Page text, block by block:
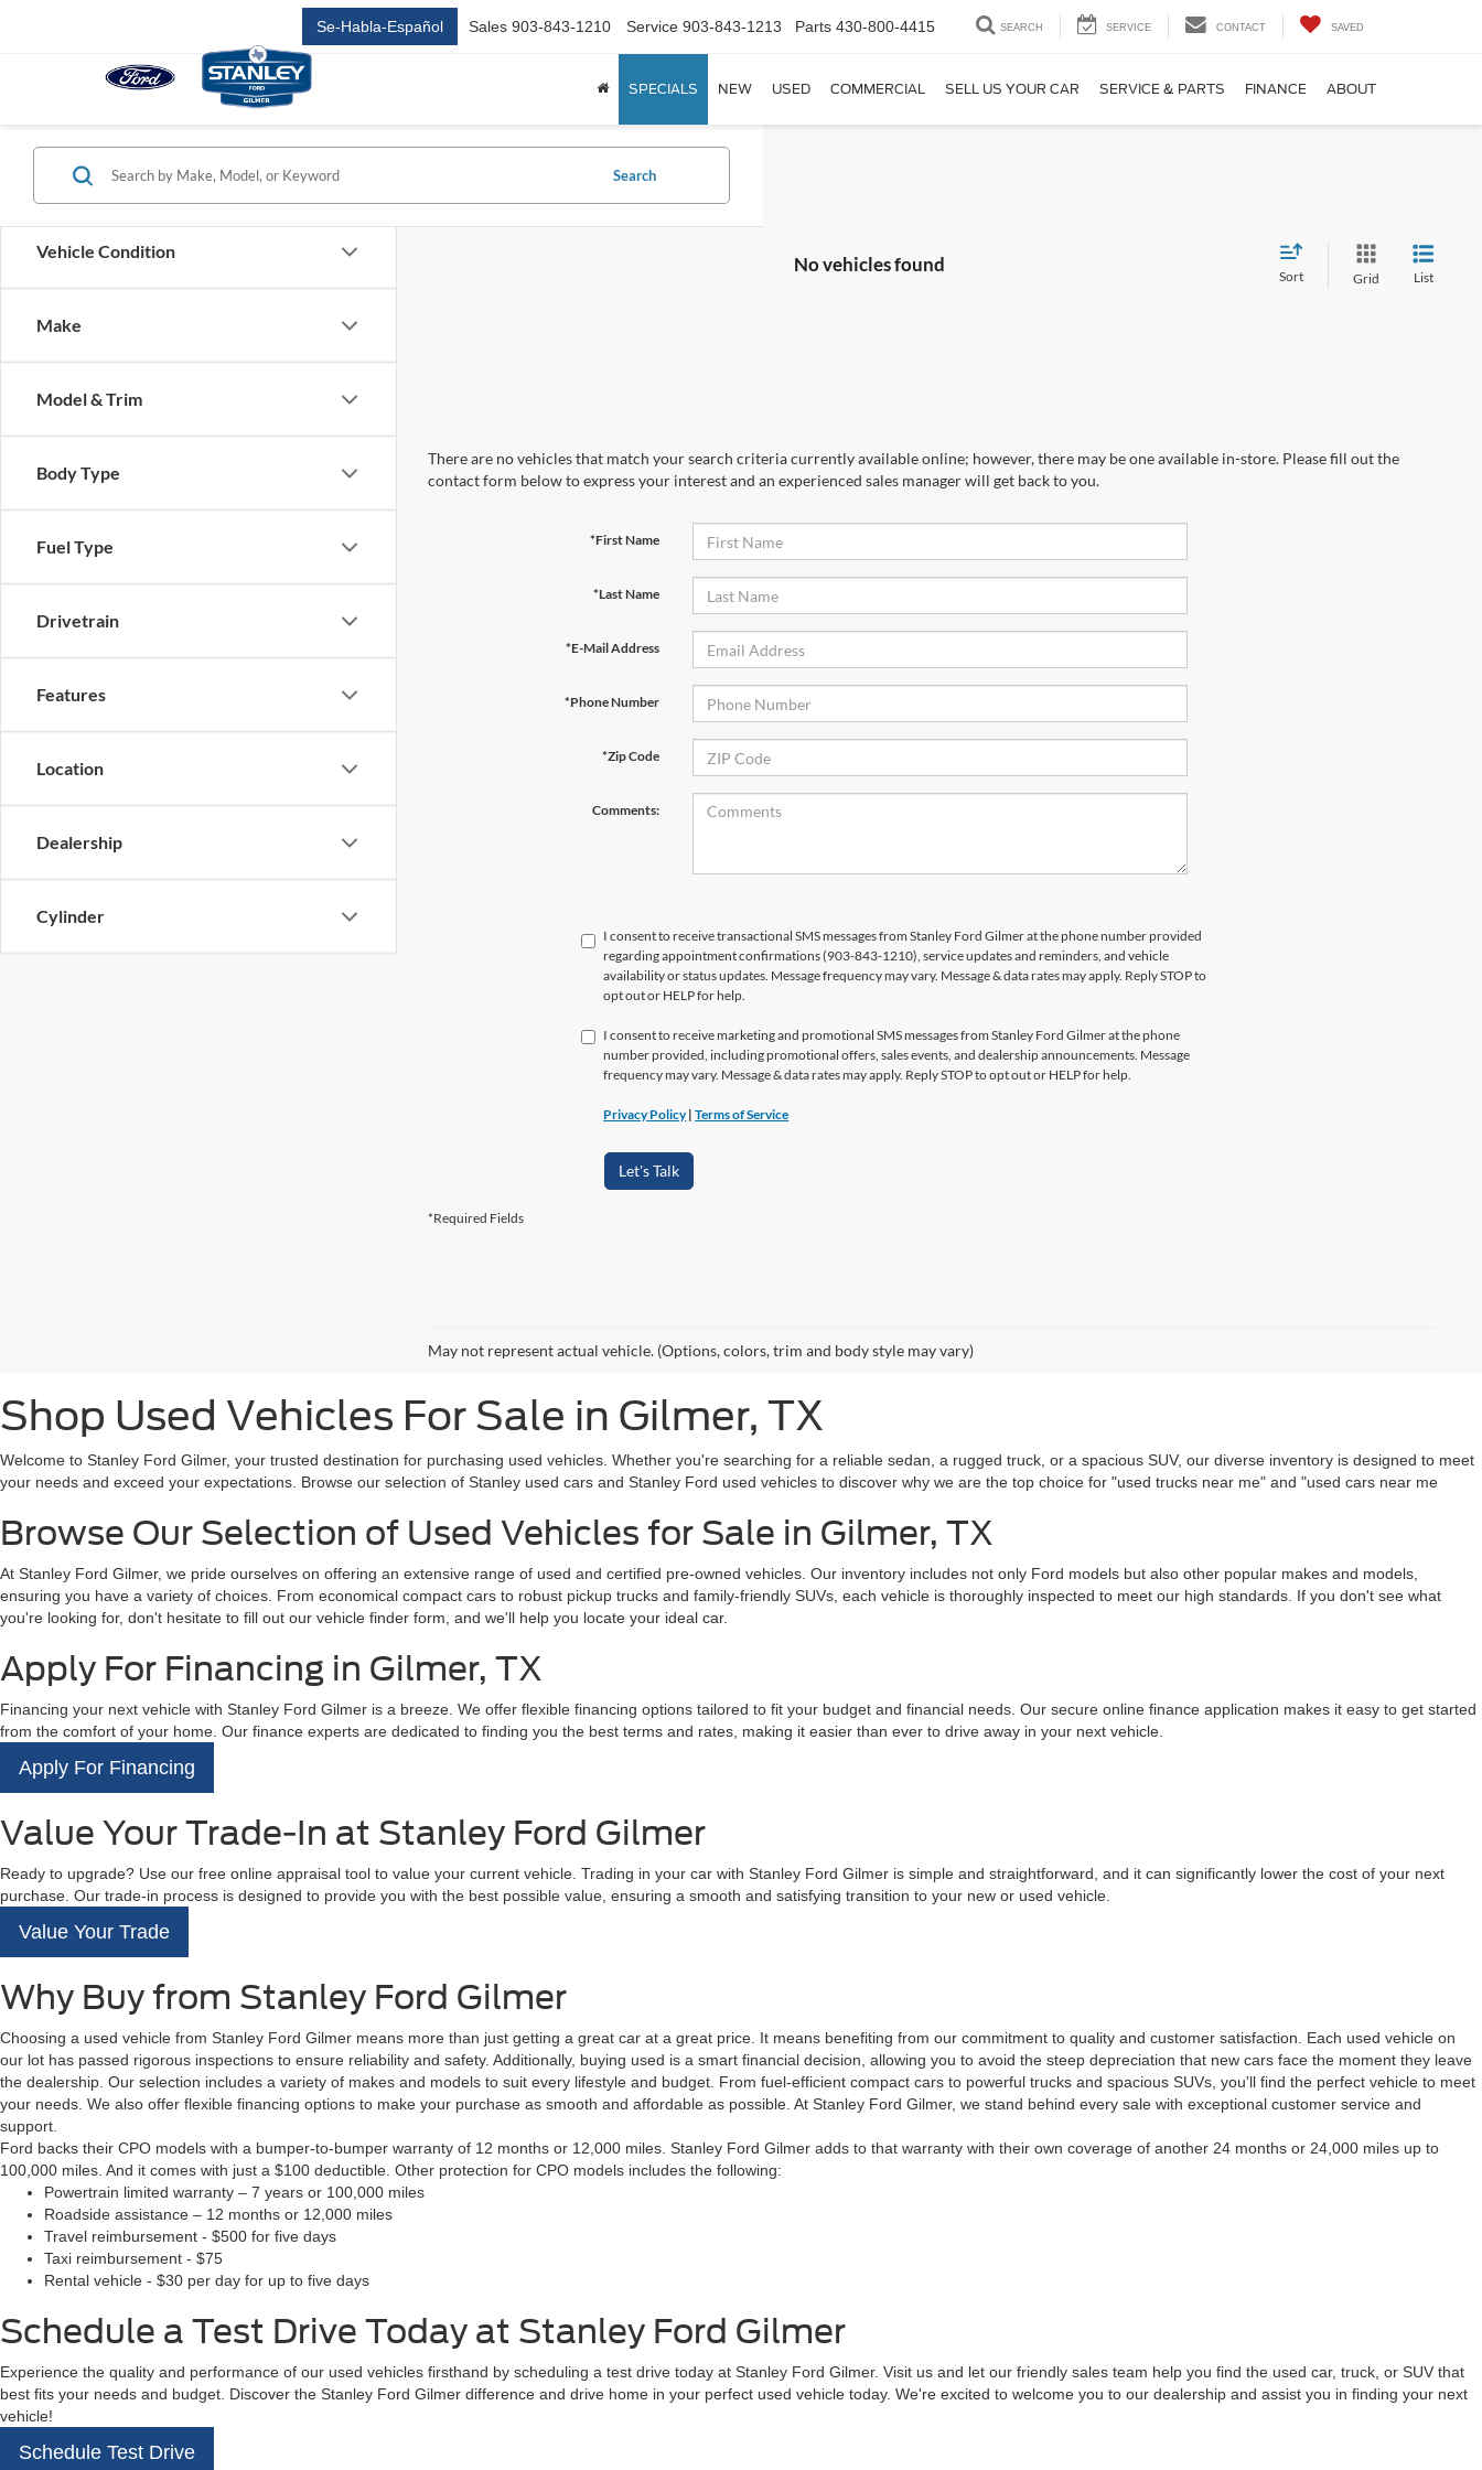
Se-Habla-Español Sales 903-843-1210 Service 903-843-1213 Parts 430-800-4415 SEARCH SERVICE CONTACT SAVED
SPECIALS NEW USED COMMERCIAL SELL US YOUR CAR SERVICE & PARTS FINANCE ABOUT
Vehicle Condition
Make
Model & Trim
Body Type
Fuel Type
Drivetrain
Features
Location
Dealership
Cylinder
Search
No vehicles found
Sort Grid List
There are no vehicles that match your search criteria currently available online; however, there may be one available in-store. Please fill out the
contact form below to express your interest and an experienced sales manager will get back to you.
*First Name
*Last Name
*E-Mail Address
*Phone Number
*Zip Code
Comments:
I consent to receive transactional SMS messages from Stanley Ford Gilmer at the phone number provided
regarding appointment confirmations (903-843-1210), service updates and reminders, and vehicle
availability or status updates. Message frequency may vary. Message & data rates may apply. Reply STOP to
opt out or HELP for help.
I consent to receive marketing and promotional SMS messages from Stanley Ford Gilmer at the phone
number provided, including promotional offers, sales events, and dealership announcements. Message
frequency may vary. Message & data rates may apply. Reply STOP to opt out or HELP for help.
Privacy Policy|Terms of Service
Let's Talk
*Required Fields
May not represent actual vehicle. (Options, colors, trim and body style may vary)
Shop Used Vehicles For Sale in Gilmer, TX
Welcome to Stanley Ford Gilmer, your trusted destination for purchasing used vehicles. Whether you're searching for a reliable sedan, a rugged truck, or a spacious SUV, our diverse inventory is designed to meet
your needs and exceed your expectations. Browse our selection of Stanley used cars and Stanley Ford used vehicles to discover why we are the top choice for "used trucks near me" and "used cars near me
Browse Our Selection of Used Vehicles for Sale in Gilmer, TX
At Stanley Ford Gilmer, we pride ourselves on offering an extensive range of used and certified pre-owned vehicles. Our inventory includes not only Ford models but also other popular makes and models,
ensuring you have a variety of choices. From economical compact cars to robust pickup trucks and family-friendly SUVs, each vehicle is thoroughly inspected to meet our high standards. If you don't see what
you're looking for, don't hesitate to fill out our vehicle finder form, and we'll help you locate your ideal car.
Apply For Financing in Gilmer, TX
Financing your next vehicle with Stanley Ford Gilmer is a breeze. We offer flexible financing options tailored to fit your budget and financial needs. Our secure online finance application makes it easy to get started
from the comfort of your home. Our finance experts are dedicated to finding you the best terms and rates, making it easier than ever to drive away in your next vehicle.
Apply For Financing
Value Your Trade-In at Stanley Ford Gilmer
Ready to upgrade? Use our free online appraisal tool to value your current vehicle. Trading in your car with Stanley Ford Gilmer is simple and straightforward, and it can significantly lower the cost of your next
purchase. Our trade-in process is designed to provide you with the best possible value, ensuring a smooth and satisfying transition to your new or used vehicle.
Value Your Trade
Why Buy from Stanley Ford Gilmer
Choosing a used vehicle from Stanley Ford Gilmer means more than just getting a great car at a great price. It means benefiting from our commitment to quality and customer satisfaction. Each used vehicle on
our lot has passed rigorous inspections to ensure reliability and safety. Additionally, buying used is a smart financial decision, allowing you to avoid the steep depreciation that new cars face the moment they leave
the dealership. Our selection includes a variety of makes and models to suit every lifestyle and budget. From fuel-efficient compact cars to powerful trucks and spacious SUVs, you'll find the perfect vehicle to meet
your needs. We also offer flexible financing options to make your purchase as smooth and affordable as possible. At Stanley Ford Gilmer, we stand behind every sale with exceptional customer service and
support.
Ford backs their CPO models with a bumper-to-bumper warranty of 12 months or 12,000 miles. Stanley Ford Gilmer adds to that warranty with their own coverage of another 24 months or 24,000 miles up to
100,000 miles. And it comes with just a $100 deductible. Other protection for CPO models includes the following:
Powertrain limited warranty – 7 years or 100,000 miles
Roadside assistance – 12 months or 12,000 miles
Travel reimbursement - $500 for five days
Taxi reimbursement - $75
Rental vehicle - $30 per day for up to five days
Schedule a Test Drive Today at Stanley Ford Gilmer
Experience the quality and performance of our used vehicles firsthand by scheduling a test drive today at Stanley Ford Gilmer. Visit us and let our friendly sales team help you find the used car, truck, or SUV that
best fits your needs and budget. Discover the Stanley Ford Gilmer difference and drive home in your perfect used vehicle today. We're excited to welcome you to our dealership and assist you in finding your next
vehicle!
Schedule Test Drive